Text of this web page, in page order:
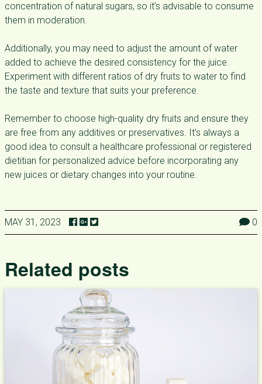
concentration of natural sugars, so it’s advisable to consume
them in moderation.
Additionally, you may need to adjust the amount of water
added to achieve the desired consistency for the juice.
Experiment with different ratios of dry fruits to water to find
the taste and texture that suits your preference.
Remember to choose high-quality dry fruits and ensure they
are free from any additives or preservatives. It’s always a
good idea to consult a healthcare professional or registered
dietitian for personalized advice before incorporating any
new juices or dietary changes into your routine.
MAY 31, 2023 0
Related posts